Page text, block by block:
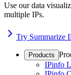
Use our data
multiple IPs.
Try Summarize
Products
IPinfo